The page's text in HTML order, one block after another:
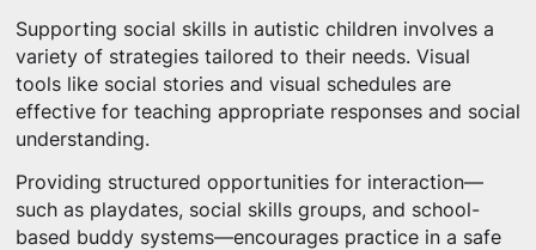
Supporting social skills in autistic children involves a
variety of strategies tailored to their needs. Visual
tools like social stories and visual schedules are
effective for teaching appropriate responses and social
understanding.
Providing structured opportunities for interaction—
such as playdates, social skills groups, and school-
based buddy systems—encourages practice in a safe